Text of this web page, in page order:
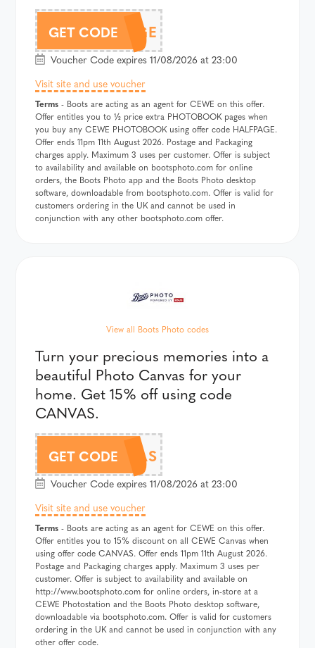
GET CODE
HALFPAGE
Voucher Code expires 11/08/2026 at 23:00
Visit site and use voucher
Terms - Boots are acting as an agent for CEWE on this offer.
Offer entitles you to ½ price extra PHOTOBOOK pages when
you buy any CEWE PHOTOBOOK using offer code HALFPAGE.
Offer ends 11pm 11th August 2026. Postage and Packaging
charges apply. Maximum 3 uses per customer. Offer is subject
to availability and available on bootsphoto.com for online
orders, the Boots Photo app and the Boots Photo desktop
software, downloadable from bootsphoto.com. Offer is valid for
customers ordering in the UK and cannot be used in
conjunction with any other bootsphoto.com offer.
View all Boots Photo codes
Turn your precious memories into a
beautiful Photo Canvas for your
home. Get 15% off using code
CANVAS.
GET CODECANVAS
Voucher Code expires 11/08/2026 at 23:00
Visit site and use voucher
Terms - Boots are acting as an agent for CEWE on this offer.
Offer entitles you to 15% discount on all CEWE Canvas when
using offer code CANVAS. Offer ends 11pm 11th August 2026.
Postage and Packaging charges apply. Maximum 3 uses per
customer. Offer is subject to availability and available on
http://www.bootsphoto.com for online orders, in-store at a
CEWE Photostation and the Boots Photo desktop software,
downloadable via bootsphoto.com. Offer is valid for customers
ordering in the UK and cannot be used in conjunction with any
other offer code.